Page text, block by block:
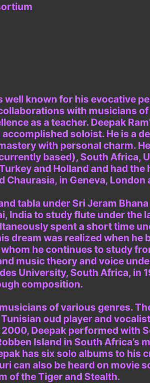
known for his evocative
with musicians
as a teacher. Deepak
soloist. He is a
with personal charm.
based), South Africa,
and Holland and had the
in Geneva, London
tabla under Sri Jeram
India to study flute under the
spent a short time
dream was realized when he
he continues to study
music theory and voice
University, South Africa, in
composition.
of various genres.
oud player and
Deepak performed with
Island in South Africa’s
has six solo albums to his
can also be heard on movie
of the Tiger and Stealth.